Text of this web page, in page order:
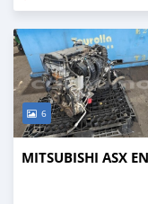
6
MITSUBISHI ASX